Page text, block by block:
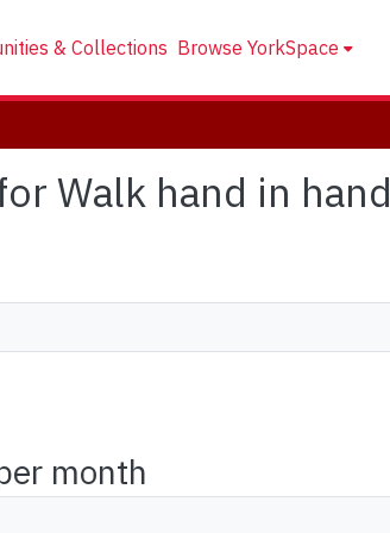
& Collections Browse YorkSpace
Walk hand in hand
month